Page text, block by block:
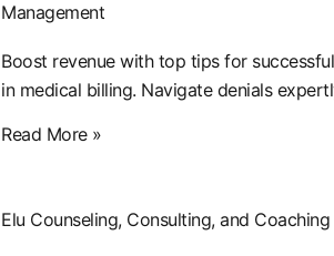
Management
Boost revenue with top tips for
in medical billing. Navigate denials
Read More »
Elu Counseling, Consulting, and